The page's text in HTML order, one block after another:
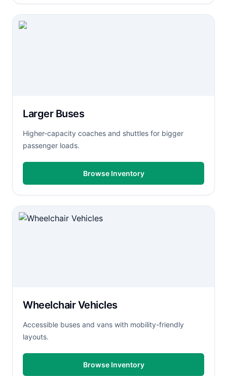
Larger Buses
Higher-capacity coaches and shuttles for bigger
passenger loads.
Browse Inventory
Wheelchair Vehicles
Accessible buses and vans with mobility-friendly
layouts.
Browse Inventory